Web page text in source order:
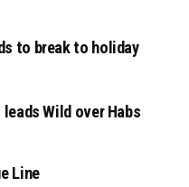
to break to holiday
Wild over Habs
Line